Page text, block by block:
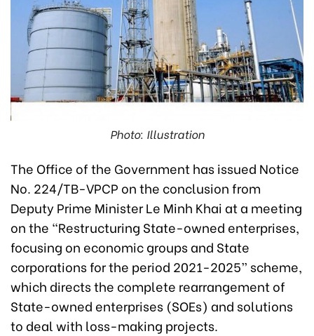
Photo: Illustration
The Office of the Government has issued Notice
No. 224/TB-VPCP on the conclusion from
Deputy Prime Minister Le Minh Khai at a meeting
on the “Restructuring State-owned enterprises,
focusing on economic groups and State
corporations for the period 2021-2025” scheme,
which directs the complete rearrangement of
State-owned enterprises (SOEs) and solutions
to deal with loss-making projects.